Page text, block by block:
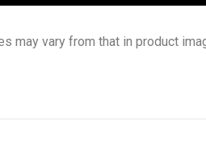
may vary from that in product